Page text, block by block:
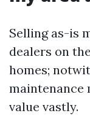
Selling as-is
dealers on
homes;
maintenance
value vastly.